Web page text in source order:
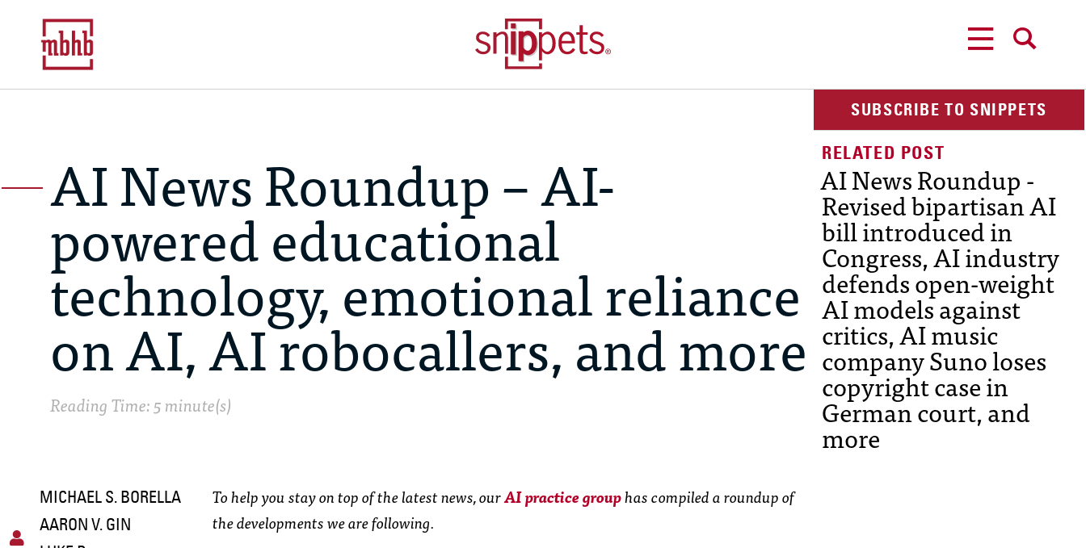
SUBSCRIBE TO SNIPPETS
AI News Roundup – AI-
powered educational
technology, emotional reliance
on AI, AI robocallers, and more
Reading Time: 5 minute(s)
MICHAEL S. BORELLA
AARON V. GIN
To help you stay on top of the latest news,ourAI practice grouphascompiled a roundup of
the developments we are following.
AI News Roundup -
Revised bipartisan AI
bill introduced in
Congress, AI industry
defends open-weight
AI models against
critics, AI music
company Suno loses
copyright case in
German court, and
more